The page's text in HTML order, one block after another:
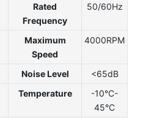
Rated
Frequency
50/60Hz
Maximum
Speed
4000RPM
Noise Level
<65dB
Temperature
-10°C-
45°C